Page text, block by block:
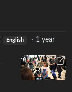
English · 1 year